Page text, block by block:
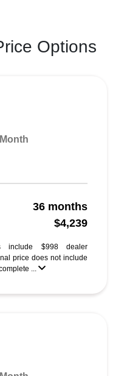
Options
36 months
$4,239
include $998 dealer
price does not include
...